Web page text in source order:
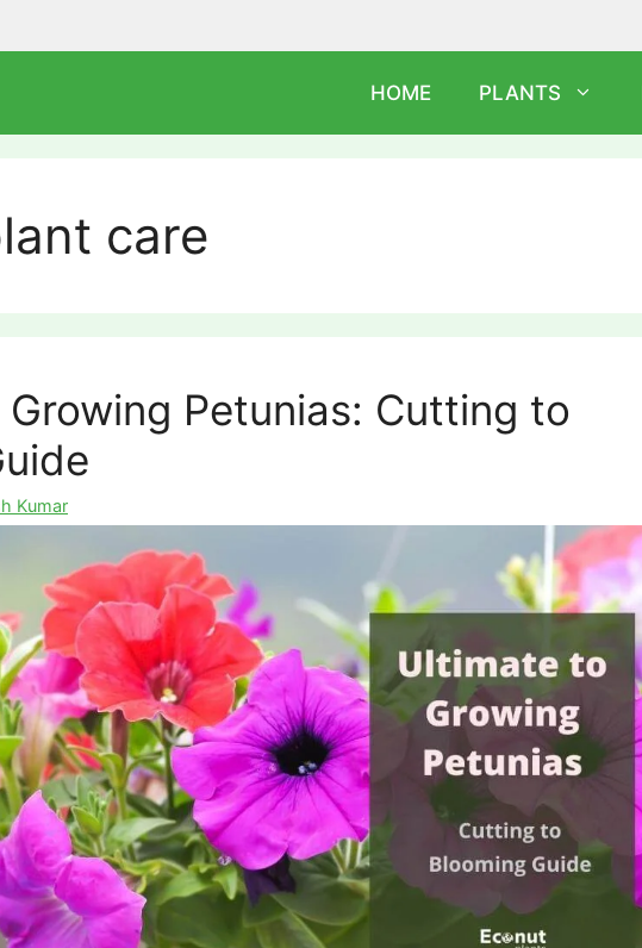
HOME PLANTS
care
Petunias: Cutting to
Kumar